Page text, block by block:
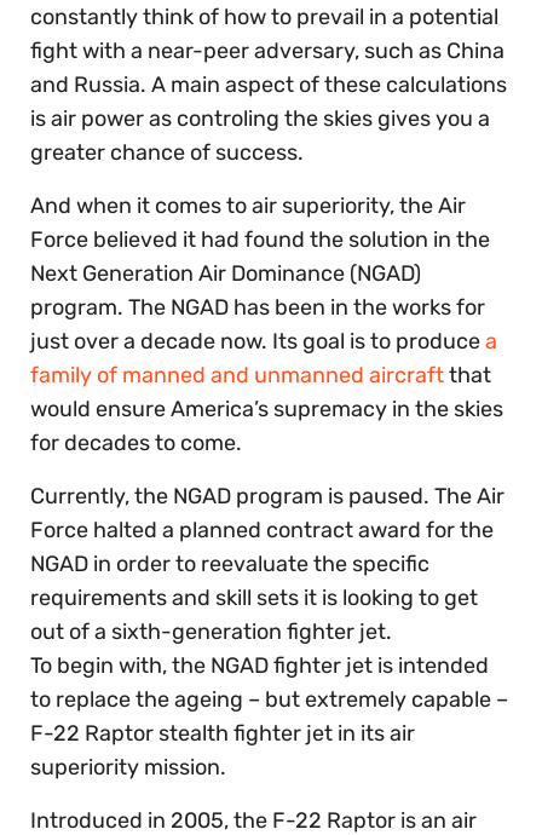
constantly think of how to prevail in a potential
fight with a near-peer adversary, such as China
and Russia. A main aspect of these calculations
is air power as controling the skies gives you a
greater chance of success.
And when it comes to air superiority, the Air
Force believed it had found the solution in the
Next Generation Air Dominance (NGAD)
program. The NGAD has been in the works for
just over a decade now. Its goal is to producea
family of manned and unmanned aircraftthat
would ensure America’s supremacy in the skies
for decades to come.
Currently, the NGAD program is paused. The Air
Force halted a planned contract award for the
NGAD in order to reevaluate the specific
requirements and skill sets it is looking to get
out of a sixth-generation fighter jet.
To begin with, the NGAD fighter jet is intended
to replace the ageing – but extremely capable –
F-22 Raptor stealth fighter jet in its air
superiority mission.
Introduced in 2005, the F-22 Raptor is an air